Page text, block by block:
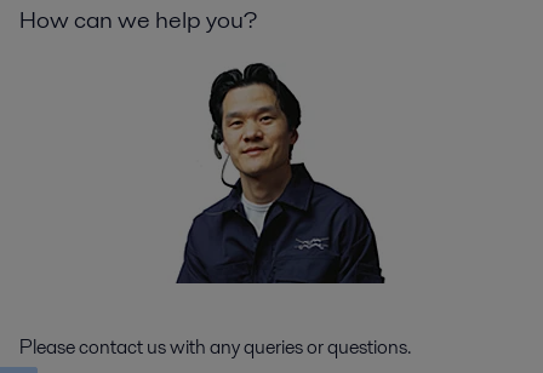
How can we help you?
Please contact us with any queries or questions.